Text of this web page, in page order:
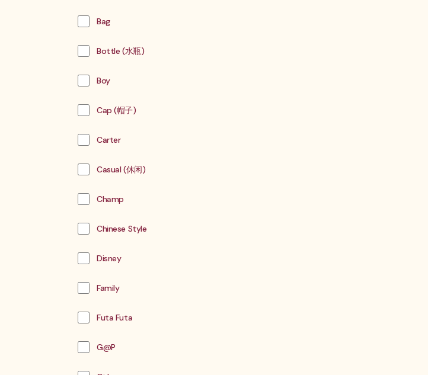
Bag
Bottle (水瓶)
Boy
Cap (帽子)
Carter
Casual (休闲)
Champ
Chinese Style
Disney
Family
Futa Futa
G@P